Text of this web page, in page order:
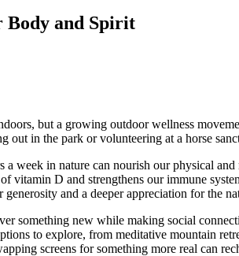
Body and Spirit
but a growing outdoor wellness
in the park or volunteering at a horse
a week in nature can nourish our physical
vitamin D and strengthens our immune
and a deeper appreciation for the
something new while making social
to explore, from meditative mountain
screens for something more real can